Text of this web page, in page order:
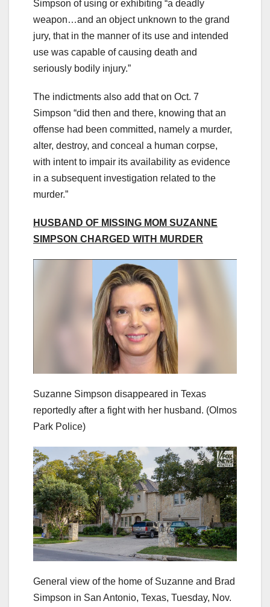
Simpson of using or exhibiting “a deadly
weapon…and an object unknown to the grand
jury, that in the manner of its use and intended
use was capable of causing death and
seriously bodily injury.”
The indictments also add that on Oct. 7
Simpson “did then and there, knowing that an
offense had been committed, namely a murder,
alter, destroy, and conceal a human corpse,
with intent to impair its availability as evidence
in a subsequent investigation related to the
murder.”
HUSBAND OF MISSING MOM SUZANNE
SIMPSON CHARGED WITH MURDER
Suzanne Simpson disappeared in Texas
reportedly after a fight with her husband. (Olmos
Park Police)
General view of the home of Suzanne and Brad
Simpson in San Antonio, Texas, Tuesday, Nov.